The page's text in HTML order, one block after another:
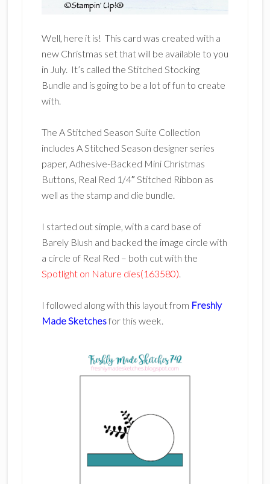
Well, here it is! This card was created with a
new Christmas set that will be available to you
in July. It’s called the Stitched Stocking
Bundle and is going to be a lot of fun to create
with.
The A Stitched Season Suite Collection
includes A Stitched Season designer series
paper, Adhesive-Backed Mini Christmas
Buttons, Real Red 1/4″ Stitched Ribbon as
well as the stamp and die bundle.
I started out simple, with a card base of
Barely Blush and backed the image circle with
a circle of Real Red – both cut with the
Spotlight on Nature dies(163580).
I followed along with this layout from Freshly
Made Sketchesfor this week.